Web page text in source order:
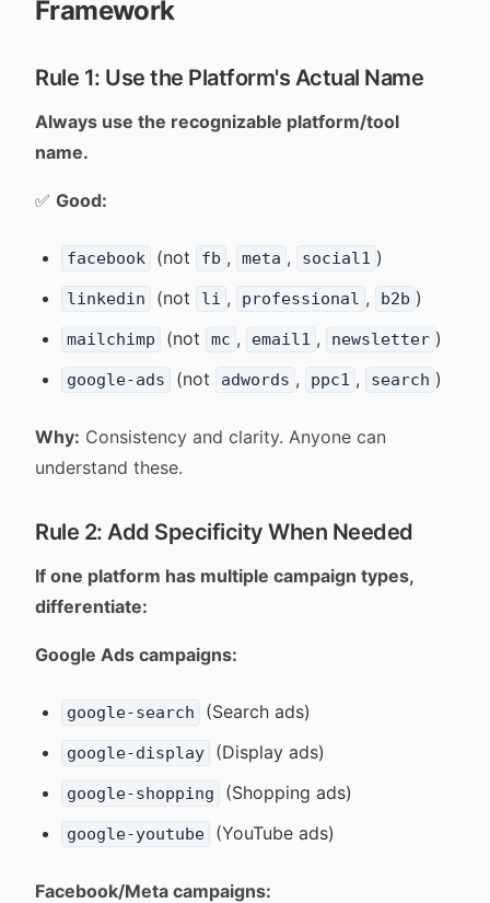
Framework
Rule 1: Use the Platform's Actual Name
Always use the recognizable platform/tool
name.
✅ Good:
facebook (not fb , meta , social1 )
linkedin (not li , professional , b2b )
mailchimp (not mc , email1 , newsletter )
google-ads (not adwords , ppc1 , search )
Why: Consistency and clarity. Anyone can
understand these.
Rule 2: Add Specificity When Needed
If one platform has multiple campaign types,
differentiate:
Google Ads campaigns:
google-search (Search ads)
google-display (Display ads)
google-shopping (Shopping ads)
google-youtube (YouTube ads)
Facebook/Meta campaigns: